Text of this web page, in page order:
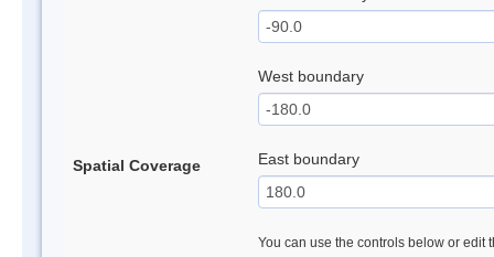
Spatial Coverage
West boundary
East boundary
You can use the controls below or edit